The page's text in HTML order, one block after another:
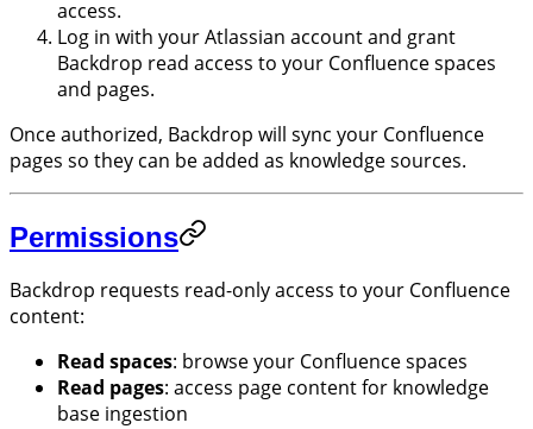
access.
Log in with your Atlassian account and grant
Backdrop read access to your Confluence spaces
and pages.
Once authorized, Backdrop will sync your Confluence
pages so they can be added as knowledge sources.
Permissions
Backdrop requests read-only access to your Confluence
content:
Read spaces: browse your Confluence spaces
Read pages: access page content for knowledge
base ingestion